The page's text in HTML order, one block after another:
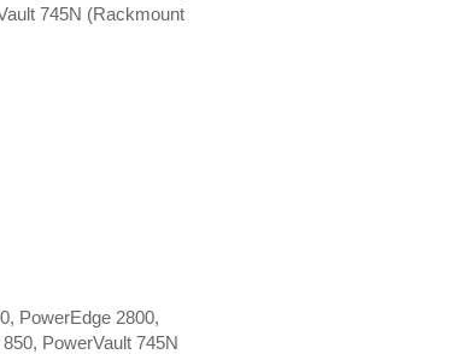
745N (Rackmount
PowerEdge 2800,
PowerVault 745N